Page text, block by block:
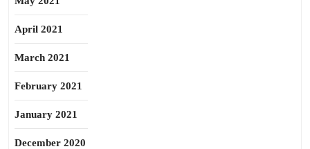
April 2021
March 2021
February 2021
January 2021
December 2020